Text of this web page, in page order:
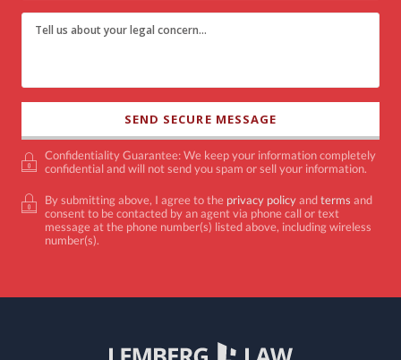
Confidentiality Guarantee: We keep your information completely
confidential and will not send you spam or sell your information.
By submitting above, I agree to the privacy policyandterms and
consent to be contacted by an agent via phone call or text
message at the phone number(s) listed above, including wireless
number(s).